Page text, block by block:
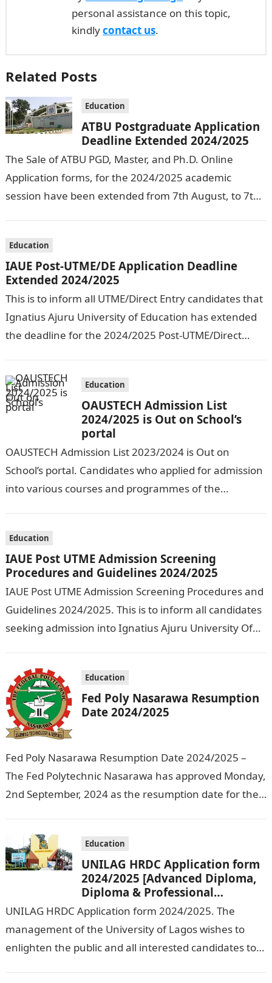
personal assistance on this topic,
kindlycontact us.
Related Posts
Education
ATBU Postgraduate Application
Deadline Extended 2024/2025
The Sale of ATBU PGD, Master, and Ph.D. Online
Application forms, for the 2024/2025 academic
session have been extended from 7th August, to 7th
Education
IAUE Post-UTME/DE Application Deadline
Extended 2024/2025
This is to inform all UTME/Direct Entry candidates that
Ignatius Ajuru University of Education has extended
the deadline for the 2024/2025 Post-UTME/Direct
Education
OAUSTECH Admission List
2024/2025 is Out on School’s
portal
OAUSTECH Admission List 2023/2024 is Out on
School’s portal. Candidates who applied for admission
into various courses and programmes of the
Education
IAUE Post UTME Admission Screening
Procedures and Guidelines 2024/2025
IAUE Post UTME Admission Screening Procedures and
Guidelines 2024/2025. This is to inform all candidates
seeking admission into Ignatius Ajuru University Of
Education
Fed Poly Nasarawa Resumption
Date 2024/2025
Fed Poly Nasarawa Resumption Date 2024/2025 –
The Fed Polytechnic Nasarawa has approved Monday,
2nd September, 2024 as the resumption date for the
Education
UNILAG HRDC Application form
2024/2025 [Advanced Diploma,
Diploma & Professional
Certificate courses]
UNILAG HRDC Application form 2024/2025. The
management of the University of Lagos wishes to
enlighten the public and all interested candidates to